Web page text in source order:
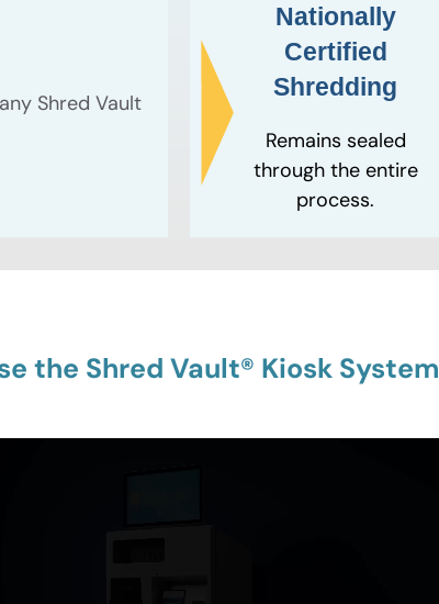
Shred Vault
Nationally
Certified
Shredding
Remains sealed
through the entire
process.
the Shred Vault® Kiosk System